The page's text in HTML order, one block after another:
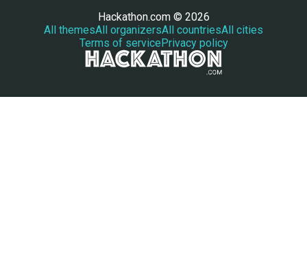
Hackathon.com © 2026
All themesAll organizersAll countriesAll cities
Terms of servicePrivacy policy